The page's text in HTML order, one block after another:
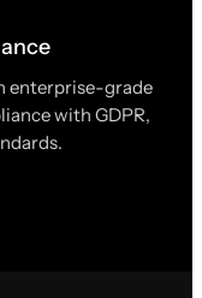
enterprise-grade
with GDPR,